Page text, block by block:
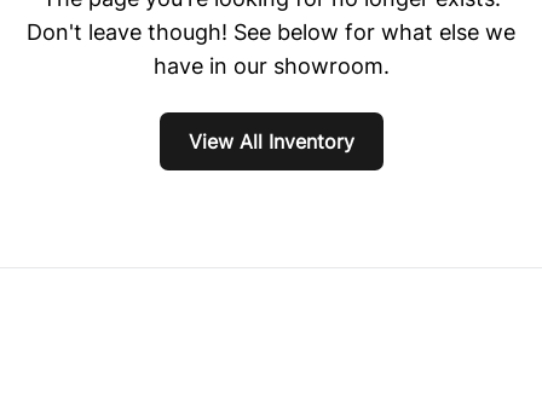
Don't leave though! See below for what else we
have in our showroom.
View All Inventory